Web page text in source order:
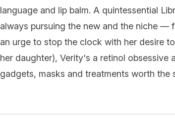
language and lip balm. A quintessential
always pursuing the new and the niche —
an urge to stop the clock with her desire
her daughter), Verity's a retinol
gadgets, masks and treatments worth the